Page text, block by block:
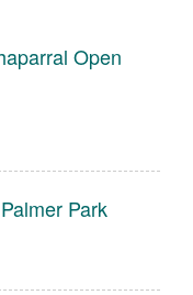
Open
Palmer Park